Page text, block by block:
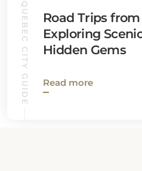
QUEBEC CITY GUIDE
Road Trips
Exploring
Hidden Gems
Read more